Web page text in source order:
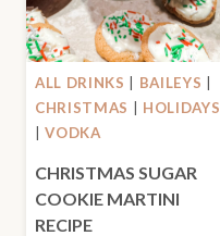
ALL DRINKS | BAILEYS |
CHRISTMAS | HOLIDAYS
|VODKA
CHRISTMAS SUGAR
COOKIE MARTINI
RECIPE